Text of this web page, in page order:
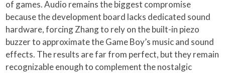
of games. Audio remains the biggest compromise
because the development board lacks dedicated sound
hardware, forcing Zhang to rely on the built-in piezo
buzzer to approximate the Game Boy’s music and sound
effects. The results are far from perfect, but they remain
recognizable enough to complement the nostalgic